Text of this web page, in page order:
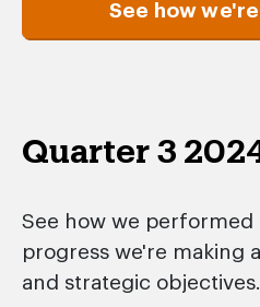
See how
Quarter 3
See how we performed
progress we're making
and strategic objectives.